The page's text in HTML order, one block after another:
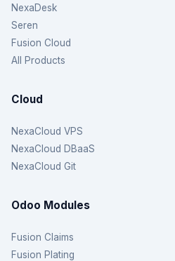
NexaDesk
Seren
Fusion Cloud
All Products
Cloud
NexaCloud VPS
NexaCloud DBaaS
NexaCloud Git
Odoo Modules
Fusion Claims
Fusion Plating